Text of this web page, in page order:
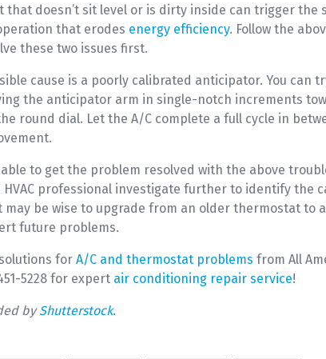
that doesn’t sit level or is dirty inside can trigger the
that erodes energy efficiency. Follow the
these two issues first.
cause is a poorly calibrated anticipator. You can
the anticipator arm in single-notch increments
round dial. Let the A/C complete a full cycle in
able to get the problem resolved with the above
professional investigate further to identify the
may be wise to upgrade from an older thermostat to
future problems.
for A/C and thermostat problems from All
5228 for expert air conditioning repair service!
byShutterstock.